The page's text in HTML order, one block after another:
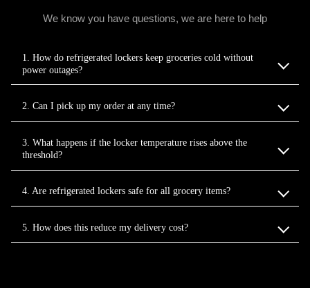
We know you have questions, we are here to help
1. How do refrigerated lockers keep groceries cold without
power outages?
2. Can I pick up my order at any time?
3. What happens if the locker temperature rises above the
threshold?
4. Are refrigerated lockers safe for all grocery items?
5. How does this reduce my delivery cost?